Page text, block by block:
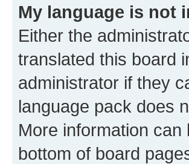
My language is not
Either the
translated this board
administrator if they
language pack does
More information
bottom of board